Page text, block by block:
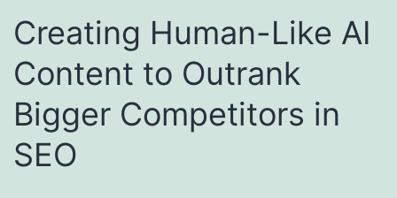
Creating Human-Like AI
Content to Outrank
Bigger Competitors in
SEO